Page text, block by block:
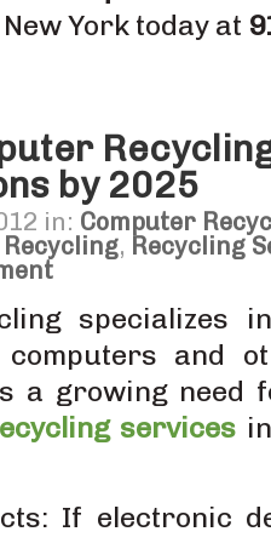
York today at
by 2025
in: Computer
, Recycling
specializes
and
a growing need
services
If electronic